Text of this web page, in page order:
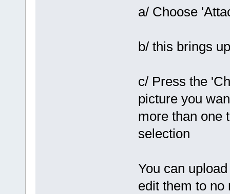
a/ Choose
b/ this brings
c/ Press the
picture you
more than one
selection
You can
edit them to no